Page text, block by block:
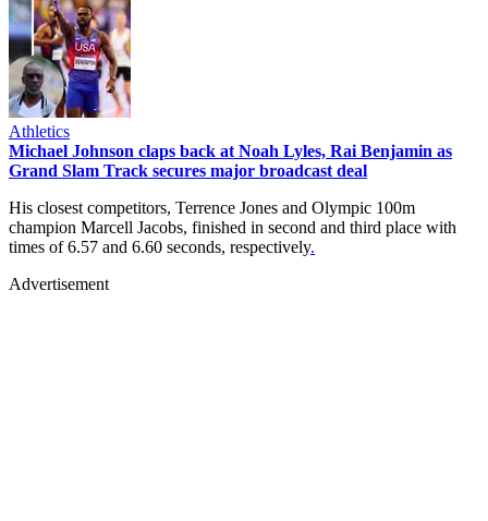
Athletics
Michael Johnson claps back at Noah Lyles, Rai Benjamin as
Grand Slam Track secures major broadcast deal
His closest competitors, Terrence Jones and Olympic 100m
champion Marcell Jacobs, finished in second and third place with
times of 6.57 and 6.60 seconds, respectively.
Advertisement